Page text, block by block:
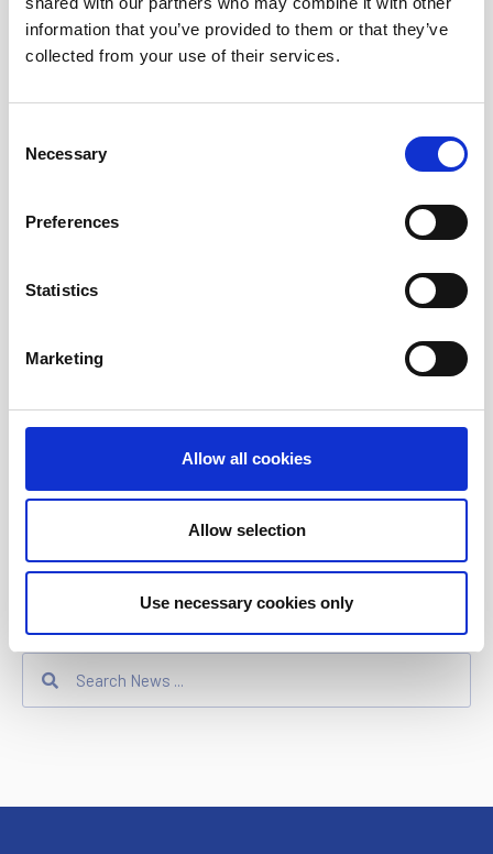
information that you’ve provided to them or that they’ve
collected from your use of their services.
Selection
Necessary
Preferences
Statistics
Marketing
Allow all cookies
Allow selection
Use necessary cookies only
Corporate News
Ren
Dandelion